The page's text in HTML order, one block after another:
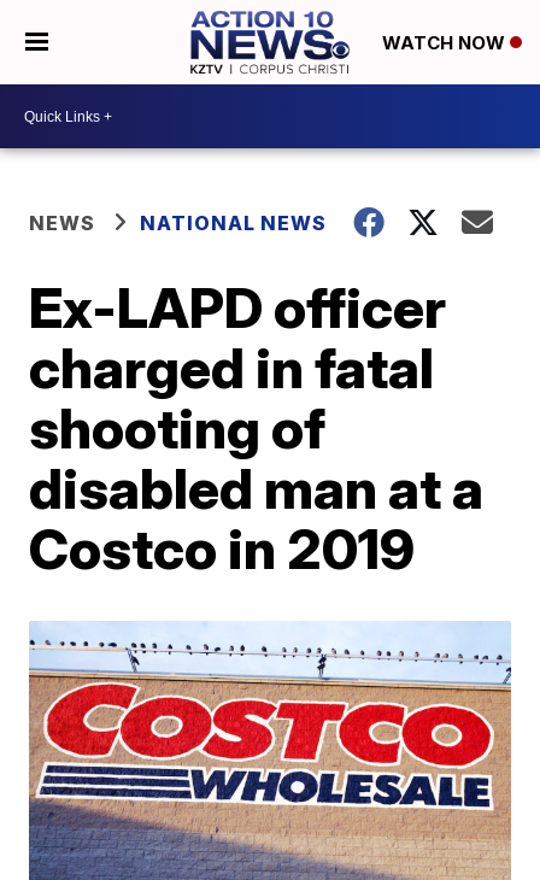
WATCH NOW
NEWS NATIONAL NEWS
Ex-LAPD officer
charged in fatal
shooting of
disabled man at a
Costco in 2019